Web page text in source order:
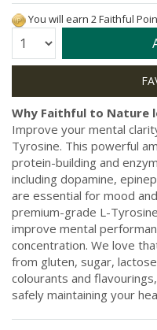
You will earn 2 Faithful
Quantity:
Why Faithful to Nature
Improve your mental
Tyrosine. This powerful
protein-building and
including dopamine,
are essential for mood
premium-grade L-
improve mental
concentration. We love
from gluten, sugar,
colourants and
safely maintaining your